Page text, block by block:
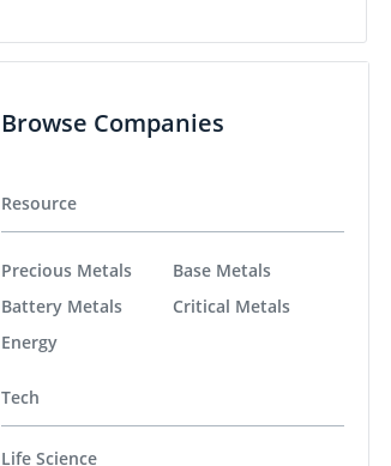
Browse Companies
Resource
Precious Metals
Battery Metals
Energy
Base Metals
Critical Metals
Tech
Life Science